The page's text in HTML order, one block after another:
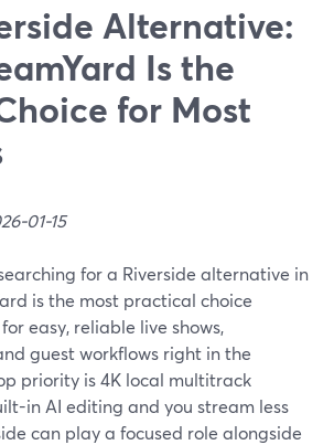
Alternative:
Is the
for Most
01-15
for a Riverside alternative in
is the most practical choice
easy, reliable live shows,
guest workflows right in the
priority is 4K local multitrack
in AI editing and you stream less
can play a focused role alongside